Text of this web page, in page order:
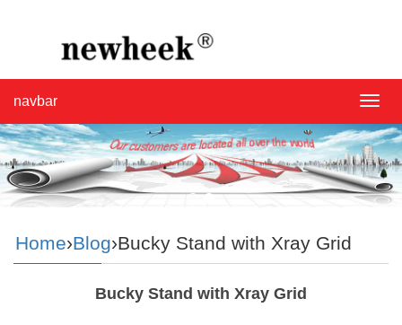
navbar
Home›Blog›Bucky Stand with Xray Grid
Bucky Stand with Xray Grid